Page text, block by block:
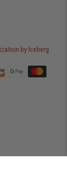
by Iceberg